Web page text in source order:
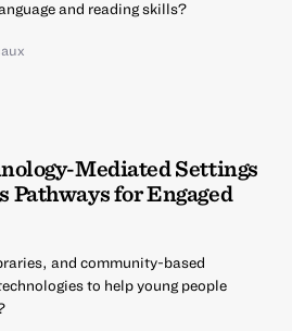
and reading skills?
Mediated Settings
Pathways for Engaged
and community-based
to help young people